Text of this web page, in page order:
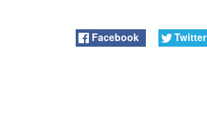
Facebook Twitter